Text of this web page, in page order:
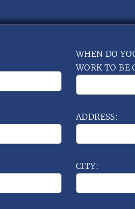
WHEN DO
WORK TO BE
ADDRESS:
CITY: